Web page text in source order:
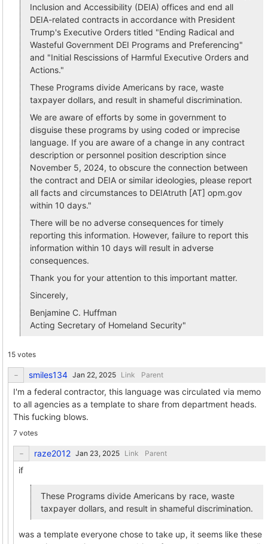
Inclusion and Accessibility (DEIA) offices and end all
DEIA-related contracts in accordance with President
Trump's Executive Orders titled "Ending Radical and
Wasteful Government DEI Programs and Preferencing"
and "Initial Rescissions of Harmful Executive Orders and
Actions."
These Programs divide Americans by race, waste
taxpayer dollars, and result in shameful discrimination.
We are aware of efforts by some in government to
disguise these programs by using coded or imprecise
language. If you are aware of a change in any contract
description or personnel position description since
November 5, 2024, to obscure the connection between
the contract and DEIA or similar ideologies, please report
all facts and circumstances to DEIAtruth [AT] opm.gov
within 10 days."
There will be no adverse consequences for timely
reporting this information. However, failure to report this
information within 10 days will result in adverse
consequences.
Thank you for your attention to this important matter.
Sincerely,
Benjamine C. Huffman
Acting Secretary of Homeland Security"
15 votes
smiles134 Link Parent
I'm a federal contractor, this language was circulated via memo
to all agencies as a template to share from department heads.
This fucking blows.
7 votes
raze2012 Link Parent
if
These Programs divide Americans by race, waste
taxpayer dollars, and result in shameful discrimination.
was a template everyone chose to take up, it seems like these